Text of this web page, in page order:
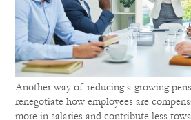
Another way of reducing a growing
renegotiate how employees are
more in salaries and contribute less